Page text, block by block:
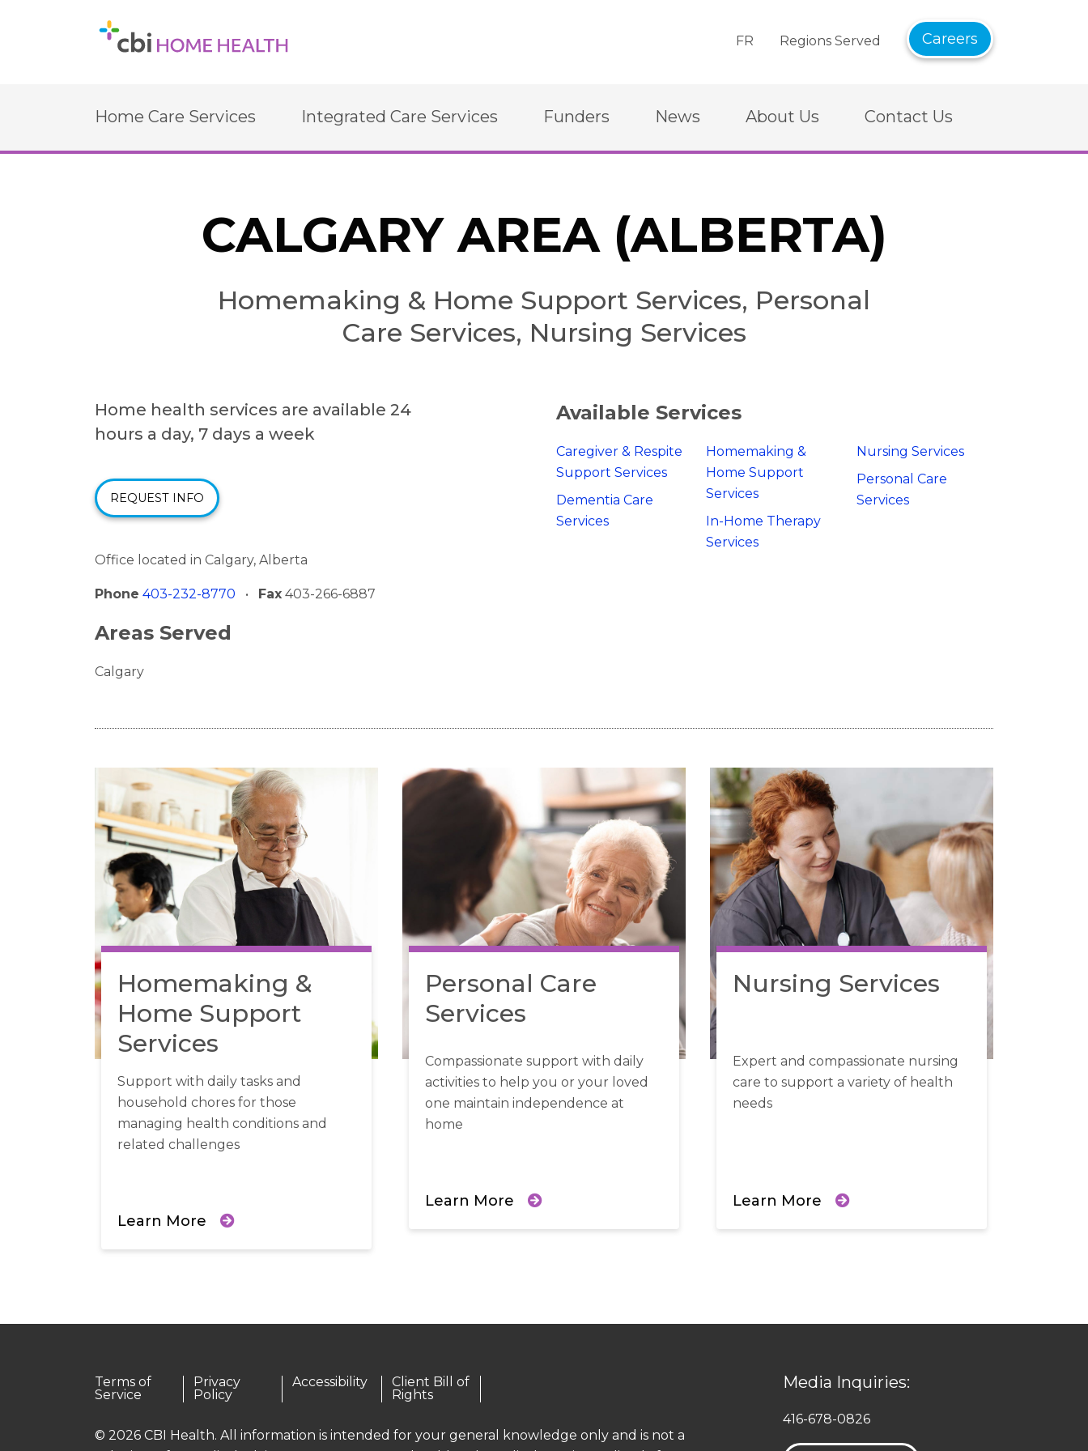
FR Regions Served Careers
Home Care Services Integrated Care Services Funders News About Us Contact Us
CALGARY AREA (ALBERTA)
Homemaking & Home Support Services, Personal
Care Services, Nursing Services
Home health services are available 24
hours a day, 7 days a week
REQUEST INFO
Office located in Calgary, Alberta
Phone 403-232-8770 • Fax 403-266-6887
Areas Served
Calgary
Available Services
Caregiver & Respite
Support Services
Dementia Care
Services
Homemaking &
Home Support
Services
In-Home Therapy
Services
Nursing Services
Personal Care
Services
Homemaking &
Home Support
Services
Support with daily tasks and
household chores for those
managing health conditions and
related challenges
Learn More
Personal Care
Services
Compassionate support with daily
activities to help you or your loved
one maintain independence at
home
Learn More
Nursing Services
Expert and compassionate nursing
care to support a variety of health
needs
Learn More
Terms of
Service
Privacy
Policy
Accessibility
Client Bill of
Rights
© 2026 CBI Health. All information is intended for your general knowledge only and is not a
Media Inquiries:
416-678-0826